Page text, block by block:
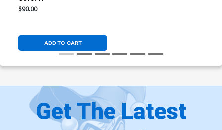
$90.00
ADD TO CART
Get The Latest